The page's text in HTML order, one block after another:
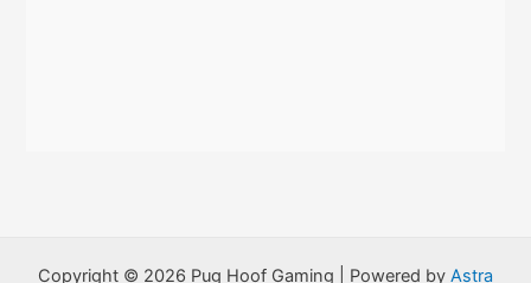
Copyright © 2026 Pug Hoof Gaming | Powered by Astra